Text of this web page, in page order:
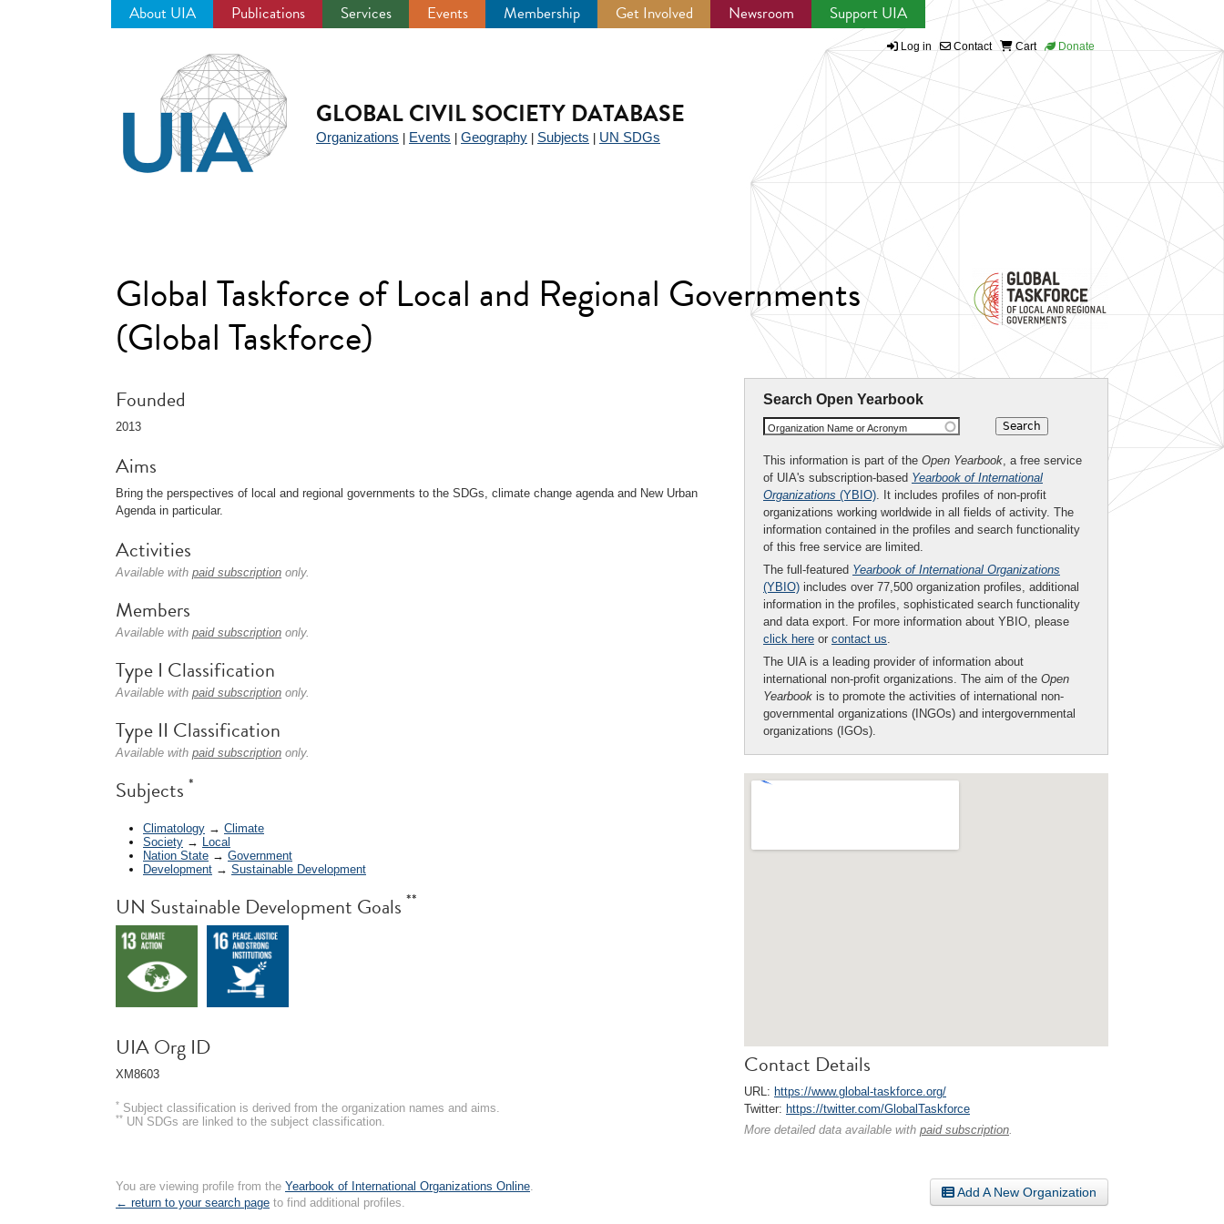
About UIA Publications Services Events Membership Get Involved Newsroom Support UIA
Log in Contact Cart Donate
GLOBAL CIVIL SOCIETY DATABASE
Organizations Events Geography Subjects UN SDGs
Global Taskforce of Local and Regional Governments
(Global Taskforce)
Search Open Yearbook
Organization Name or Acronym
This information is part of the Open Yearbook, a free service
of UIA's subscription-based Yearbook of International
Organizations (YBIO). It includes profiles of non-profit
organizations working worldwide in all fields of activity. The
information contained in the profiles and search functionality
of this free service are limited.
The full-featured Yearbook of International Organizations
(YBIO) includes over 77,500 organization profiles, additional
information in the profiles, sophisticated search functionality
and data export. For more information about YBIO, please
click here or contact us.
The UIA is a leading provider of information about
international non-profit organizations. The aim of the Open
Yearbook is to promote the activities of international non-
governmental organizations (INGOs) and intergovernmental
organizations (IGOs).
Contact Details
URL: https://www.global-taskforce.org/
Twitter: https://twitter.com/GlobalTaskforce
More detailed data available with paid subscription.
Founded
2013
Aims
Bring the perspectives of local and regional governments to the SDGs, climate change agenda and New Urban
Agenda in particular.
Activities
Available with paid subscription only.
Members
Available with paid subscription only.
Type I Classification
Available with paid subscription only.
Type II Classification
Available with paid subscription only.
Subjects *
Climatology → Climate
Society → Local
Nation State → Government
Development → Sustainable Development
UN Sustainable Development Goals **
UIA Org ID
XM8603
* Subject classification is derived from the organization names and aims.
** UN SDGs are linked to the subject classification.
Add A New Organization
You are viewing profile from the Yearbook of International Organizations Online.
← return to your search page to find additional profiles.